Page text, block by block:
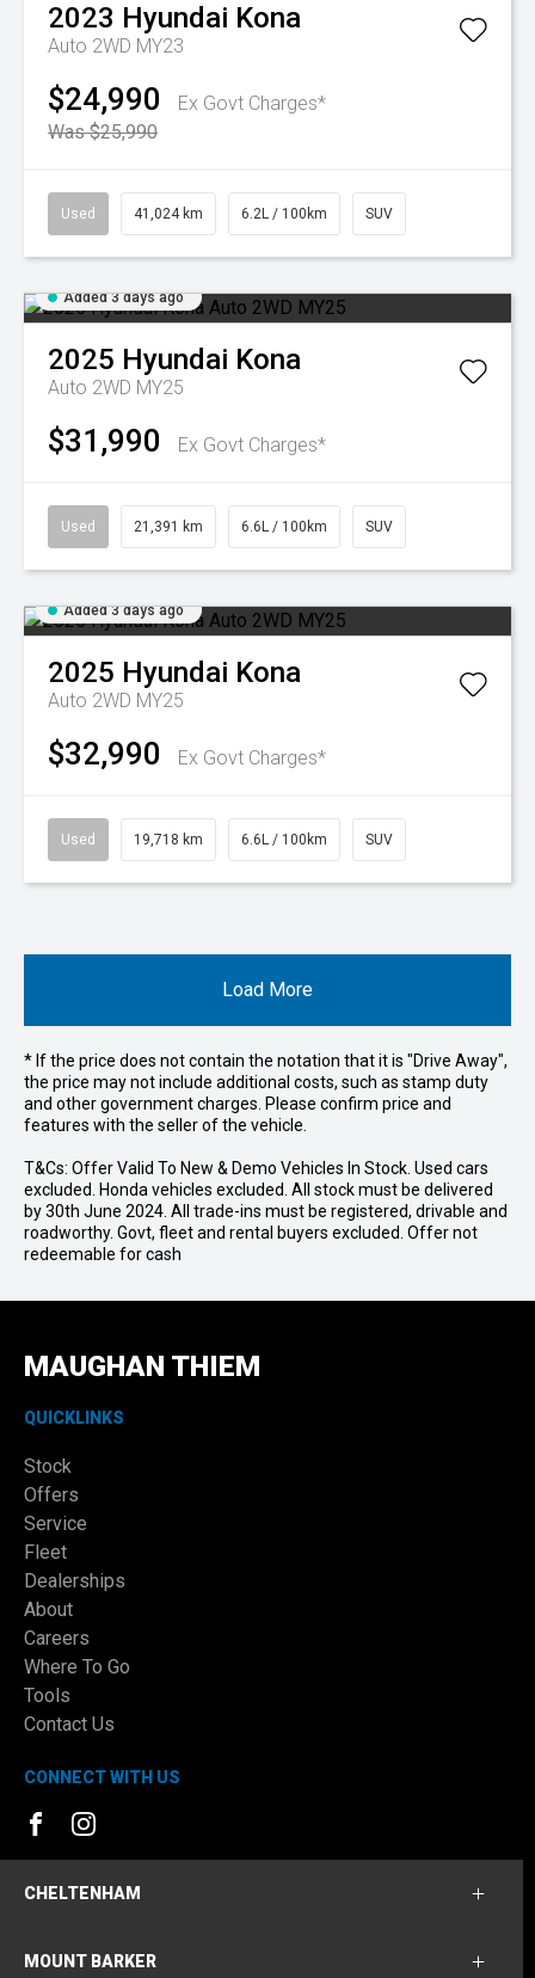
2023 Hyundai Kona
Auto 2WD MY23
$24,990
Ex Govt Charges*
Was $25,990
Used 41,024 km 6.2L / 100km SUV
Added 3 days ago
2025 Hyundai Kona
Auto 2WD MY25
$31,990 Ex Govt Charges*
Used 21,391 km 6.6L / 100km SUV
Added 3 days ago
2025 Hyundai Kona
Auto 2WD MY25
$32,990 Ex Govt Charges*
Used 19,718 km 6.6L / 100km SUV
Load More
* If the price does not contain the notation that it is "Drive Away",
the price may not include additional costs, such as stamp duty
and other government charges. Please confirm price and
features with the seller of the vehicle.
T&Cs: Offer Valid To New & Demo Vehicles In Stock. Used cars
excluded. Honda vehicles excluded. All stock must be delivered
by 30th June 2024. All trade-ins must be registered, drivable and
roadworthy. Govt, fleet and rental buyers excluded. Offer not
redeemable for cash
MAUGHAN THIEM
QUICKLINKS
Stock
Offers
Service
Fleet
Dealerships
About
Careers
Where To Go
Tools
Contact Us
CONNECT WITH US
CHELTENHAM
Cheltenham Ford
MOUNT BARKER